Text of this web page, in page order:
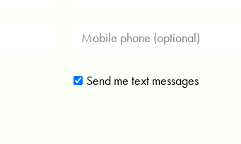
Send me text messages